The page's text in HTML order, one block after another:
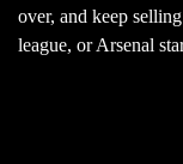
over, and keep
league, or Arsenal